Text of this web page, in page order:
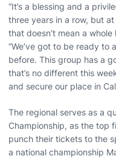
“It’s a blessing and a
three years in a row, but
that doesn’t mean a whole
“We’ve got to be ready to
before. This group has a
that’s no different this
and secure our place in
The regional serves as a
Championship, as the top
punch their tickets to the
a national championship